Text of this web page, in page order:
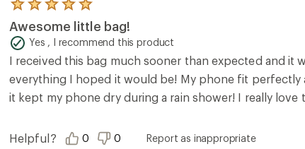
Rated
5.0
out
of
5
stars
Awesome little bag!
Yes , I recommend this product
I received this bag much sooner than expected and it
everything I hoped it would be! My phone fit perfectly
it kept my phone dry during a rain shower! I really love
Helpful? 0 0 Report as inappropriate